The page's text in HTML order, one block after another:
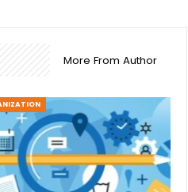
More From Author